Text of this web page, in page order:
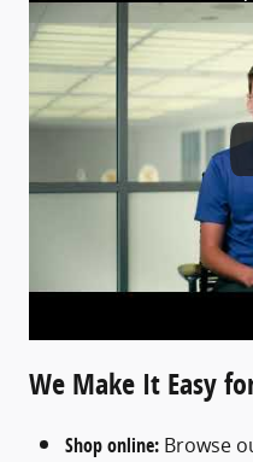
We Make It Easy
Shop online: Browse